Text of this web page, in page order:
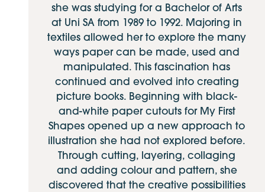
she was studying for a Bachelor of Arts
at Uni SA from 1989 to 1992. Majoring in
textiles allowed her to explore the many
ways paper can be made, used and
manipulated. This fascination has
continued and evolved into creating
picture books. Beginning with black-
and-white paper cutouts for My First
Shapes opened up a new approach to
illustration she had not explored before.
Through cutting, layering, collaging
and adding colour and pattern, she
discovered that the creative possibilities